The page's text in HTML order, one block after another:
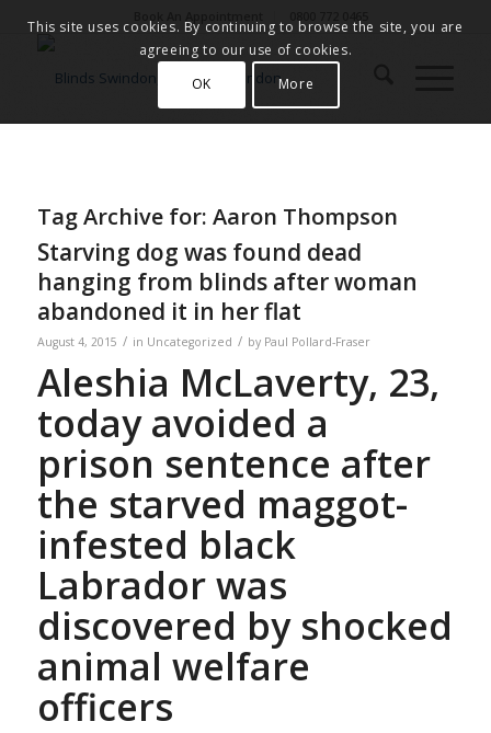
Tag Archive for: Aaron Thompson
Starving dog was found dead
hanging from blinds after woman
abandoned it in her flat
August 4, 2015 / in Uncategorized / by Paul Pollard-Fraser
Aleshia McLaverty, 23,
today avoided a
prison sentence after
the starved maggot-
infested black
Labrador was
discovered by shocked
animal welfare
officers
This site uses cookies. By continuing to browse the site, you are
agreeing to our use of cookies.
OK
More